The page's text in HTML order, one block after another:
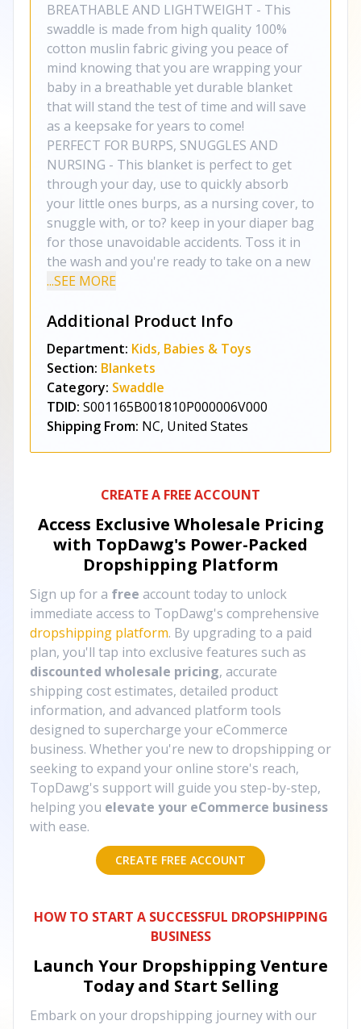
BREATHABLE AND LIGHTWEIGHT - This
swaddle is made from high quality 100%
cotton muslin fabric giving you peace of
mind knowing that you are wrapping your
baby in a breathable yet durable blanket
that will stand the test of time and will save
as a keepsake for years to come!
PERFECT FOR BURPS, SNUGGLES AND
NURSING - This blanket is perfect to get
through your day, use to quickly absorb
your little ones burps, as a nursing cover, to
snuggle with, or to? keep in your diaper bag
for those unavoidable accidents. Toss it in
the wash and you're ready to take on a new
...SEE MORE
Additional Product Info
Department: Kids, Babies & Toys
Section: Blankets
Category: Swaddle
TDID: S001165B001810P000006V000
Shipping From: NC, United States
CREATE A FREE ACCOUNT
Access Exclusive Wholesale Pricing
with TopDawg's Power-Packed
Dropshipping Platform
Sign up for a free account today to unlock
immediate access to TopDawg's comprehensive
dropshipping platform. By upgrading to a paid
plan, you'll tap into exclusive features such as
discounted wholesale pricing, accurate
shipping cost estimates, detailed product
information, and advanced platform tools
designed to supercharge your eCommerce
business. Whether you're new to dropshipping or
seeking to expand your online store's reach,
TopDawg's support will guide you step-by-step,
helping you elevate your eCommerce business
with ease.
CREATE FREE ACCOUNT
HOW TO START A SUCCESSFUL DROPSHIPPING
BUSINESS
Launch Your Dropshipping Venture
Today and Start Selling
Embark on your dropshipping journey with our